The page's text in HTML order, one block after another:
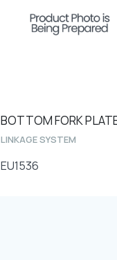
BOTTOM FORK
LINKAGE SYSTEM
EU1536